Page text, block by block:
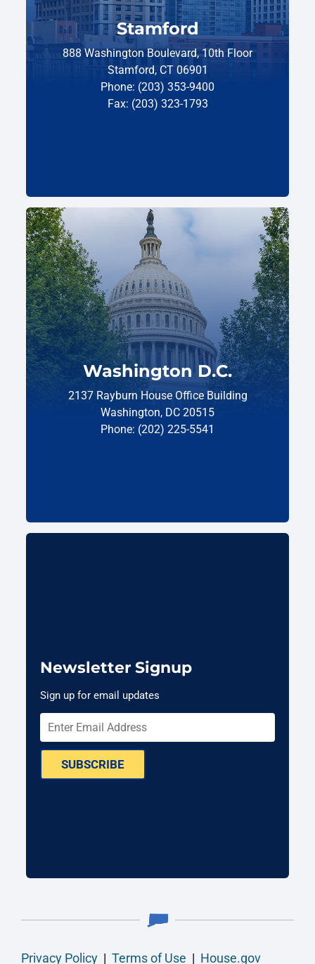
Stamford
888 Washington Boulevard, 10th Floor
Stamford, CT 06901
Phone: (203) 353-9400
Fax: (203) 323-1793
Washington D.C.
2137 Rayburn House Office Building
Washington, DC 20515
Phone: (202) 225-5541
Newsletter Signup
Sign up for email updates
SUBSCRIBE
Privacy Policy | Terms of Use | House.gov